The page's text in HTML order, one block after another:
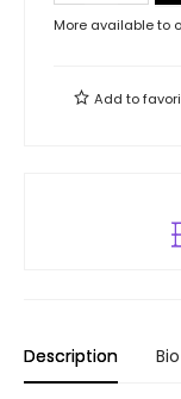
More available to
Add to
Description Bio